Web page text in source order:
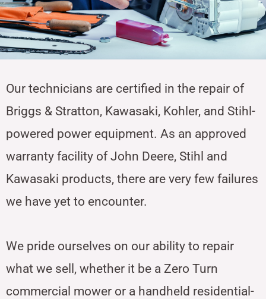
Our technicians are certified in the repair of
Briggs & Stratton, Kawasaki, Kohler, and Stihl-
powered power equipment. As an approved
warranty facility of John Deere, Stihl and
Kawasaki products, there are very few failures
we have yet to encounter.
We pride ourselves on our ability to repair
what we sell, whether it be a Zero Turn
commercial mower or a handheld residential-